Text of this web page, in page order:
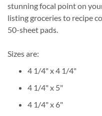
stunning focal point on
listing groceries to recipe
50-sheet pads.
Sizes are:
4 1/4" x 4 1/4"
4 1/4" x 5"
4 1/4" x 6"